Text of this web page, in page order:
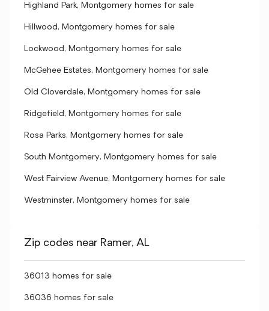
Highland Park, Montgomery homes for sale
Hillwood, Montgomery homes for sale
Lockwood, Montgomery homes for sale
McGehee Estates, Montgomery homes for sale
Old Cloverdale, Montgomery homes for sale
Ridgefield, Montgomery homes for sale
Rosa Parks, Montgomery homes for sale
South Montgomery, Montgomery homes for sale
West Fairview Avenue, Montgomery homes for sale
Westminster, Montgomery homes for sale
Zip codes near Ramer, AL
36013 homes for sale
36036 homes for sale